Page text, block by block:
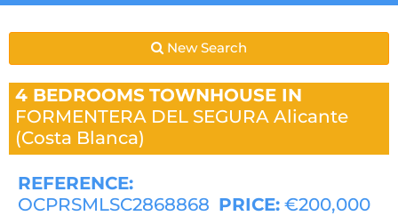
New Search
4 BEDROOMS TOWNHOUSE IN
FORMENTERA DEL SEGURA Alicante
(Costa Blanca)
REFERENCE:
OCPRSMLSC2868868 PRICE: €200,000